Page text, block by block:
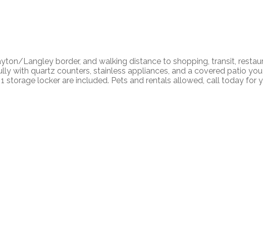
Langley border, and walking distance to shopping, transit,
with quartz counters, stainless appliances, and a covered patio
storage locker are included. Pets and rentals allowed, call today for